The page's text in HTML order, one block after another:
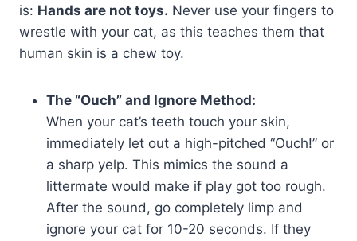
is: Hands are not toys. Never use your fingers to
wrestle with your cat, as this teaches them that
human skin is a chew toy.
The “Ouch” and Ignore Method:
When your cat’s teeth touch your skin,
immediately let out a high-pitched “Ouch!” or
a sharp yelp. This mimics the sound a
littermate would make if play got too rough.
After the sound, go completely limp and
ignore your cat for 10-20 seconds. If they